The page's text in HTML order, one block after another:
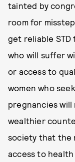
tainted by
room for
get reliable
who will suffer
or access to
women who
pregnancies
wealthier
society that the
access to